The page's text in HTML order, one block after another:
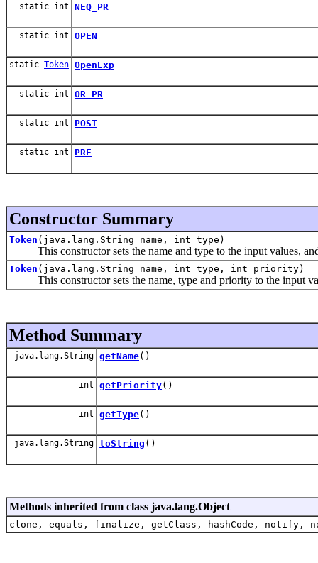
static int NEQ_PR
static int OPEN
static Token OpenExp
static int OR_PR
static int POST
static int PRE
Constructor Summary
Token (java.lang.String name, int type)
This constructor sets the name and type to the input values,
Token (java.lang.String name, int type, int priority)
This constructor sets the name, type and priority to the input
Method Summary
java.lang.String getName()
int getPriority()
int getType()
java.lang.String toString ()
Methods inherited from class java.lang.Object
clone, equals, finalize, getClass, hashCode,